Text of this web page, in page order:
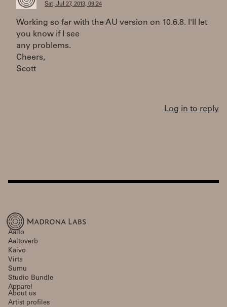
Sat, Jul 27, 2013, 09:24
Working so far with the AU version on 10.6.8. I'll let
you know if I see
any problems.
Cheers,
Scott
Log in to reply
Aalto
Aaltoverb
Kaivo
Virta
Sumu
Studio Bundle
Apparel
About us
Artist profiles